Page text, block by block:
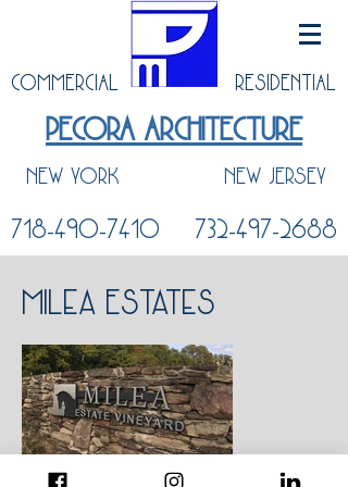
COMMERCIAL RESIDENTIAL
PECORA ARCHITECTURE
NEW YORK
718-490-7410
NEW JERSEY
732-497-2688
Milea Estates